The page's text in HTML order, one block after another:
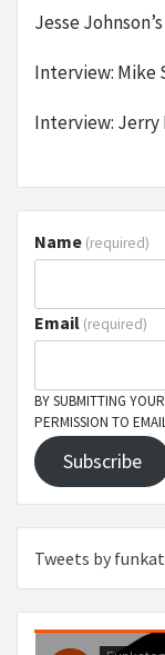
Jesse
Interview: Mike
Interview:
Name (required)
Email (required)
BY SUBMITTING
PERMISSION TO
Subscribe
Tweets by